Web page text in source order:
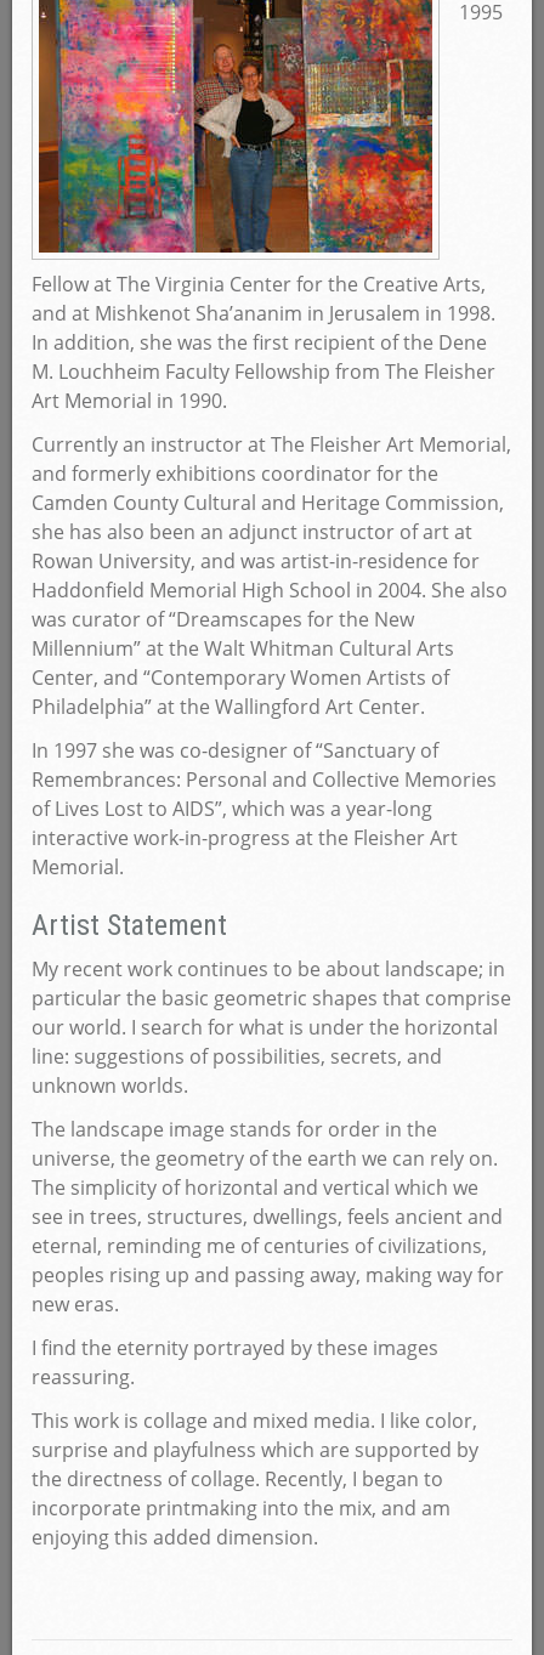
1995
Fellow at The Virginia Center for the Creative Arts,
and at Mishkenot Sha’ananim in Jerusalem in 1998.
In addition, she was the first recipient of the Dene
M. Louchheim Faculty Fellowship from The Fleisher
Art Memorial in 1990.
Currently an instructor at The Fleisher Art Memorial,
and formerly exhibitions coordinator for the
Camden County Cultural and Heritage Commission,
she has also been an adjunct instructor of art at
Rowan University, and was artist-in-residence for
Haddonfield Memorial High School in 2004. She also
was curator of “Dreamscapes for the New
Millennium” at the Walt Whitman Cultural Arts
Center, and “Contemporary Women Artists of
Philadelphia” at the Wallingford Art Center.
In 1997 she was co-designer of “Sanctuary of
Remembrances: Personal and Collective Memories
of Lives Lost to AIDS”, which was a year-long
interactive work-in-progress at the Fleisher Art
Memorial.
Artist Statement
My recent work continues to be about landscape; in
particular the basic geometric shapes that comprise
our world. I search for what is under the horizontal
line: suggestions of possibilities, secrets, and
unknown worlds.
The landscape image stands for order in the
universe, the geometry of the earth we can rely on.
The simplicity of horizontal and vertical which we
see in trees, structures, dwellings, feels ancient and
eternal, reminding me of centuries of civilizations,
peoples rising up and passing away, making way for
new eras.
I find the eternity portrayed by these images
reassuring.
This work is collage and mixed media. I like color,
surprise and playfulness which are supported by
the directness of collage. Recently, I began to
incorporate printmaking into the mix, and am
enjoying this added dimension.